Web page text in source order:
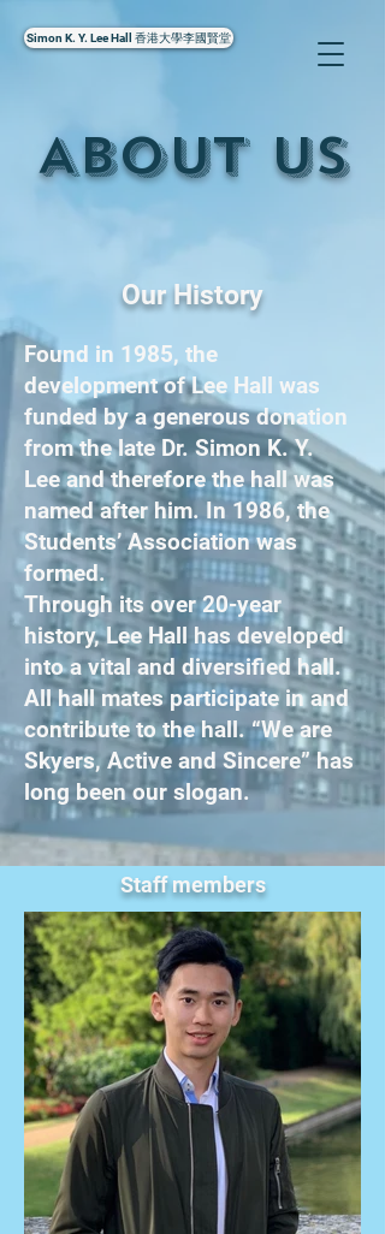
Simon K. Y. Lee Hall 香港大學李國賢堂
About Us
Our History
Found in 1985, the
development of Lee Hall was
funded by a generous donation
from the late Dr. Simon K. Y.
Lee and therefore the hall was
named after him. In 1986, the
Students’ Association was
formed.
Through its over 20-year
history, Lee Hall has developed
into a vital and diversified hall.
All hall mates participate in and
contribute to the hall. “We are
Skyers, Active and Sincere” has
long been our slogan.
Staff members